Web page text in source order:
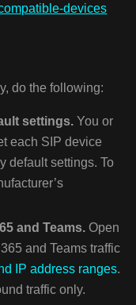
devices
do the following:
settings.You or
each SIP device
default settings. To
and Teams.Open
and Teams traffic
IP address ranges.
traffic only.